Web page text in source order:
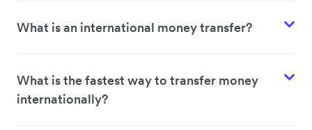
What is an international money transfer?
What is the fastest way to transfer money
internationally?